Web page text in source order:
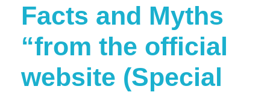
Facts and Myths
“from the official
website (Special